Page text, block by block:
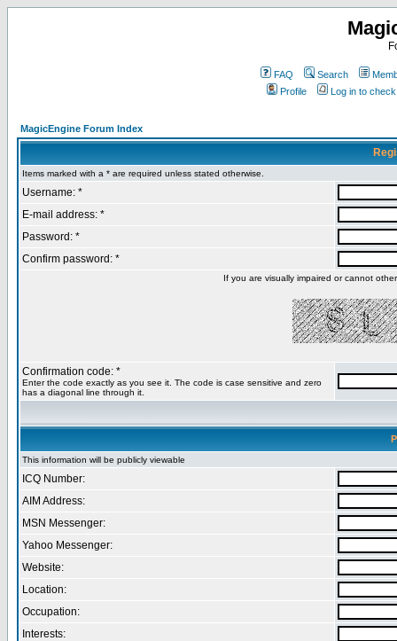
FAQ Search
Profile
Log in to
MagicEngine Forum Index
Items marked with a * are required unless stated otherwise.
Username: *
E-mail address: *
Password: *
Confirm password: *
If you are visually impaired or cannot
Confirmation code: *
Enter the code exactly as you see it. The code is case sensitive and zero
has a diagonal line through it.
This information will be publicly viewable
ICQ Number:
AIM Address:
MSN Messenger:
Yahoo Messenger:
Website:
Location:
Occupation:
Interests: